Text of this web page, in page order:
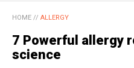
HOME // ALLERGY
7 Powerful allergy
science